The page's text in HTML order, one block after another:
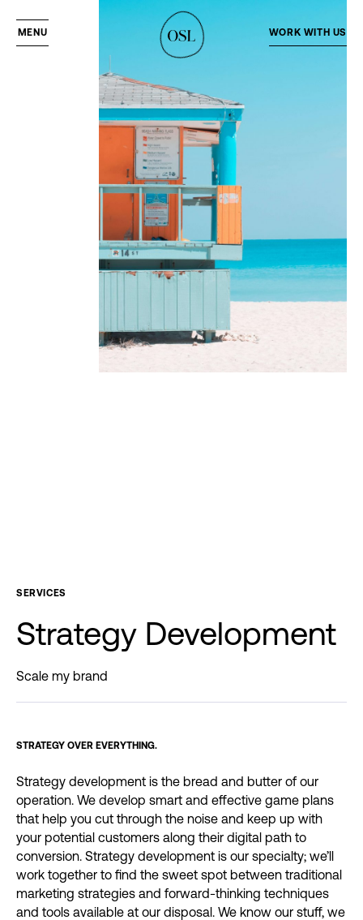
MENU WORK WITH US
SERVICES
Strategy Development
Scale my brand
STRATEGY OVER EVERYTHING.
Strategy development is the bread and butter of our
operation. We develop smart and effective game plans
that help you cut through the noise and keep up with
your potential customers along their digital path to
conversion. Strategy development is our specialty; we’ll
work together to find the sweet spot between traditional
marketing strategies and forward-thinking techniques
and tools available at our disposal. We know our stuff, we